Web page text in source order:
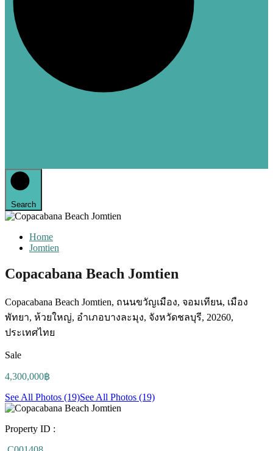
Search
Home
Jomtien
Copacabana Beach Jomtien
Copacabana Beach Jomtien, ถนนขวัญเมือง, จอมเทียน, เมือง
พัทยา, ห้วยใหญ่, อำเภอบางละมุง, จังหวัดชลบุรี, 20260,
ประเทศไทย
Sale
4,300,000฿
See All Photos (19)See All Photos (19)
Property ID :